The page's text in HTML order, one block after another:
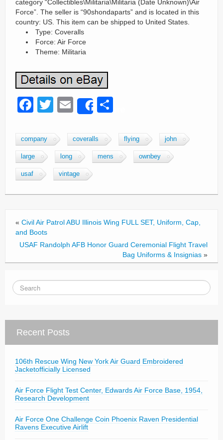
category “Collectibles\Militaria\Militaria (Date Unknown)\Air
Force”. The seller is “90shondaparts” and is located in this
country: US. This item can be shipped to United States.
Type: Coveralls
Force: Air Force
Theme: Militaria
F
c
e
b
o
o
k
T
tt
er
E
ail
Share
ar
e
company coveralls flying john
large long mens ownbey
usaf vintage
« Civil Air Patrol ABU Illinois Wing FULL SET, Uniform, Cap,
and Boots
USAF Randolph AFB Honor Guard Ceremonial Flight Travel
Bag Uniforms & Insignias »
Recent Posts
106th Rescue Wing New York Air Guard Embroidered
Jacketofficially Licensed
Air Force Flight Test Center, Edwards Air Force Base, 1954,
Research Development
Air Force One Challenge Coin Phoenix Raven Presidential
Ravens Executive Airlift